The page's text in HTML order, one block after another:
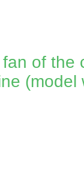
of the
(model